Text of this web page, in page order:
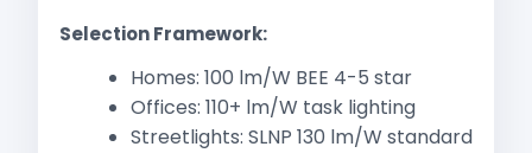
Selection Framework:
Homes: 100 lm/W BEE 4-5 star
Offices: 110+ lm/W task lighting
Streetlights: SLNP 130 lm/W standard​